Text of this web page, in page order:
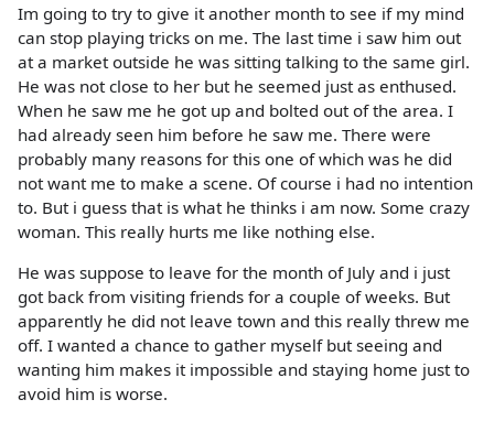
Im going to try to give it another month to see if my mind
can stop playing tricks on me. The last time i saw him out
at a market outside he was sitting talking to the same girl.
He was not close to her but he seemed just as enthused.
When he saw me he got up and bolted out of the area. I
had already seen him before he saw me. There were
probably many reasons for this one of which was he did
not want me to make a scene. Of course i had no intention
to. But i guess that is what he thinks i am now. Some crazy
woman. This really hurts me like nothing else.
He was suppose to leave for the month of July and i just
got back from visiting friends for a couple of weeks. But
apparently he did not leave town and this really threw me
off. I wanted a chance to gather myself but seeing and
wanting him makes it impossible and staying home just to
avoid him is worse.